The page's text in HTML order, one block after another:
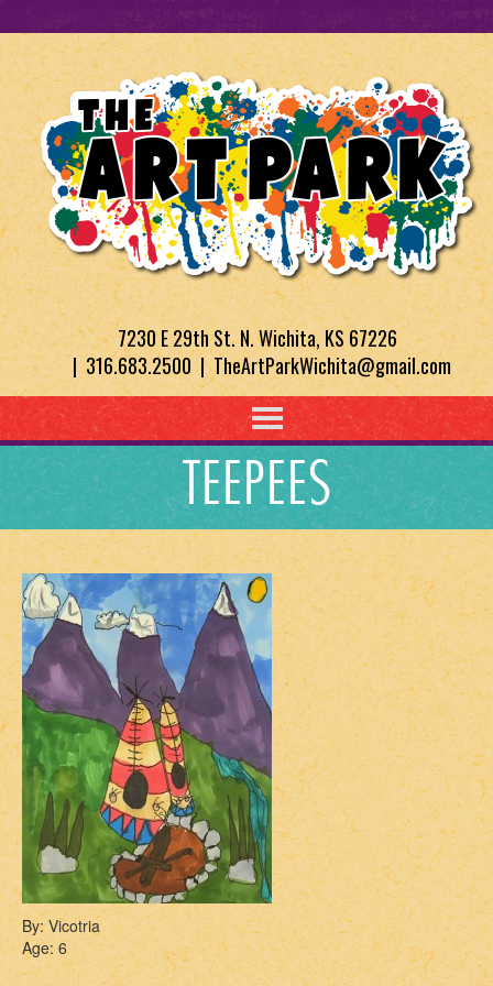
7230 E 29th St. N. Wichita, KS 67226
| 316.683.2500 | TheArtParkWichita@gmail.com
TEEPEES
By: Vicotria
Age: 6